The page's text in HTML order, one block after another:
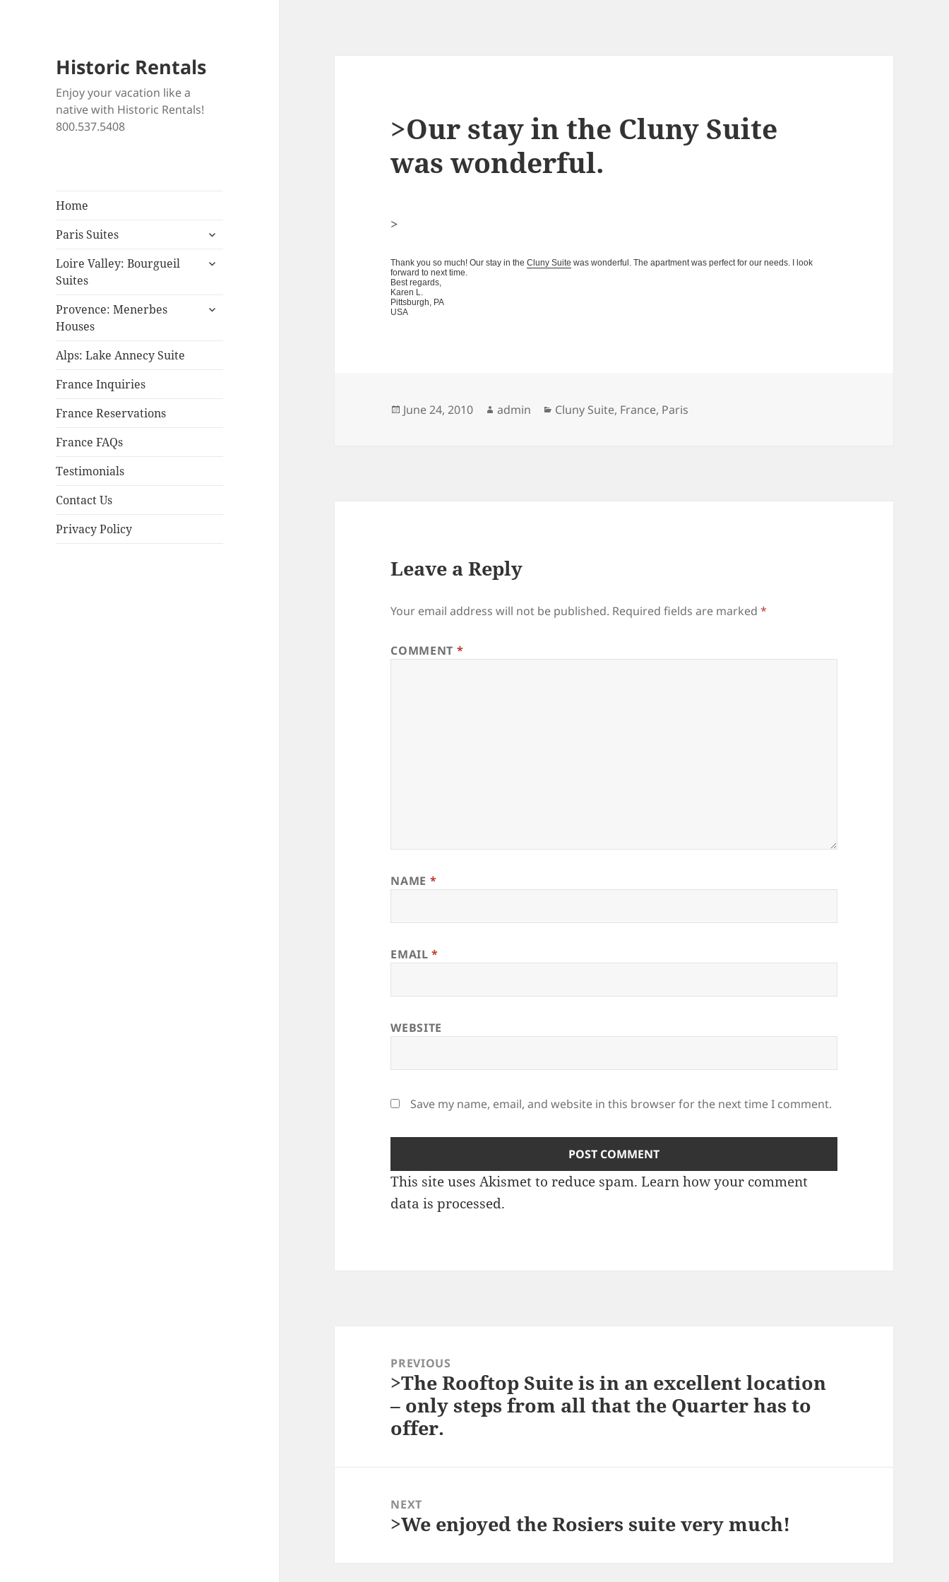
Historic Rentals
Enjoy your vacation like a
native with Historic Rentals!
800.537.5408
Home
Paris Suites
expand
menu
Loire Valley: Bourgueil
Suites
expand
Provence: Menerbes
Houses
expand
Alps: Lake Annecy Suite
France Inquiries
France Reservations
France FAQs
Testimonials
Contact Us
Privacy Policy
>Our stay in the Cluny Suite
was wonderful.
>
Thank you so much! Our stay in theCluny Suite was wonderful. The apartment was perfect for our needs. I look
forward to next time.
Best regards,
Karen L.
Pittsburgh, PA
USA
Posted
June 24, 2010 Author
admin Categories
Cluny Suite, France, Paris
Leave a Reply
Your email address will not be published. Required fields are marked*
COMMENT *
NAME *
EMAIL*
WEBSITE
Save my name, email, and website in this browser for the next time I comment.
This site uses Akismet to reduce spam.Learn how your comment
data is processed.
navigationPREVIOUS
Previous
post:
>The Rooftop Suite is in an excellent location
– only steps from all that the Quarter has to
offer.
NEXT
Next
>We enjoyed the Rosiers suite very much!